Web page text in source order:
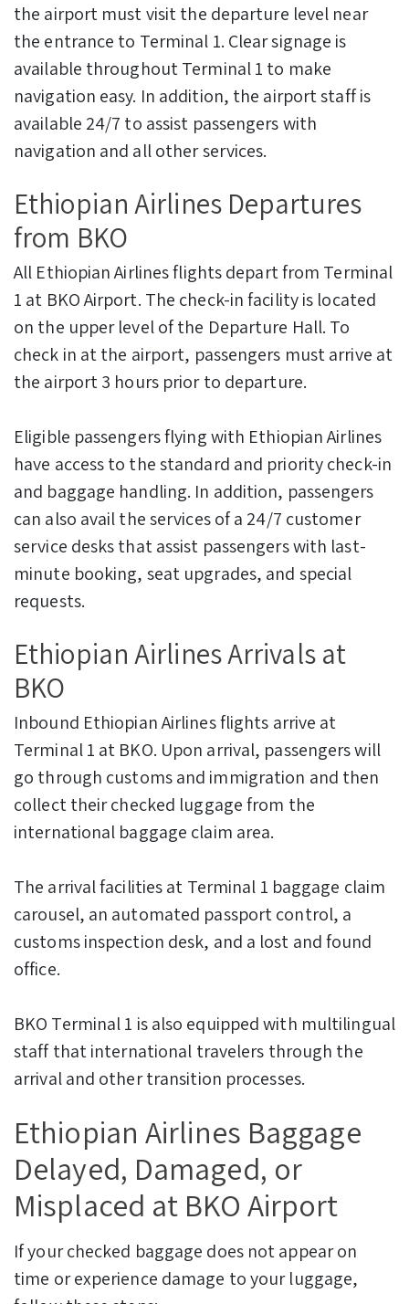
the airport must visit the departure level near
the entrance to Terminal 1. Clear signage is
available throughout Terminal 1 to make
navigation easy. In addition, the airport staff is
available 24/7 to assist passengers with
navigation and all other services.
Ethiopian Airlines Departures
from BKO
All Ethiopian Airlines flights depart from Terminal
1 at BKO Airport. The check-in facility is located
on the upper level of the Departure Hall. To
check in at the airport, passengers must arrive at
the airport 3 hours prior to departure.
Eligible passengers flying with Ethiopian Airlines
have access to the standard and priority check-in
and baggage handling. In addition, passengers
can also avail the services of a 24/7 customer
service desks that assist passengers with last-
minute booking, seat upgrades, and special
requests.
Ethiopian Airlines Arrivals at
BKO
Inbound Ethiopian Airlines flights arrive at
Terminal 1 at BKO. Upon arrival, passengers will
go through customs and immigration and then
collect their checked luggage from the
international baggage claim area.
The arrival facilities at Terminal 1 baggage claim
carousel, an automated passport control, a
customs inspection desk, and a lost and found
office.
BKO Terminal 1 is also equipped with multilingual
staff that international travelers through the
arrival and other transition processes.
Ethiopian Airlines Baggage
Delayed, Damaged, or
Misplaced at BKO Airport
If your checked baggage does not appear on
time or experience damage to your luggage,